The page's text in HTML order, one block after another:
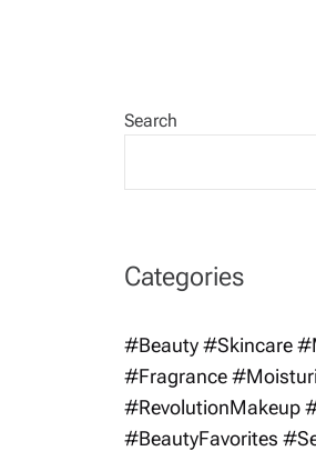
Search
Categories
#Beauty #Skincare
#Fragrance
#RevolutionMakeup
#BeautyFavorites